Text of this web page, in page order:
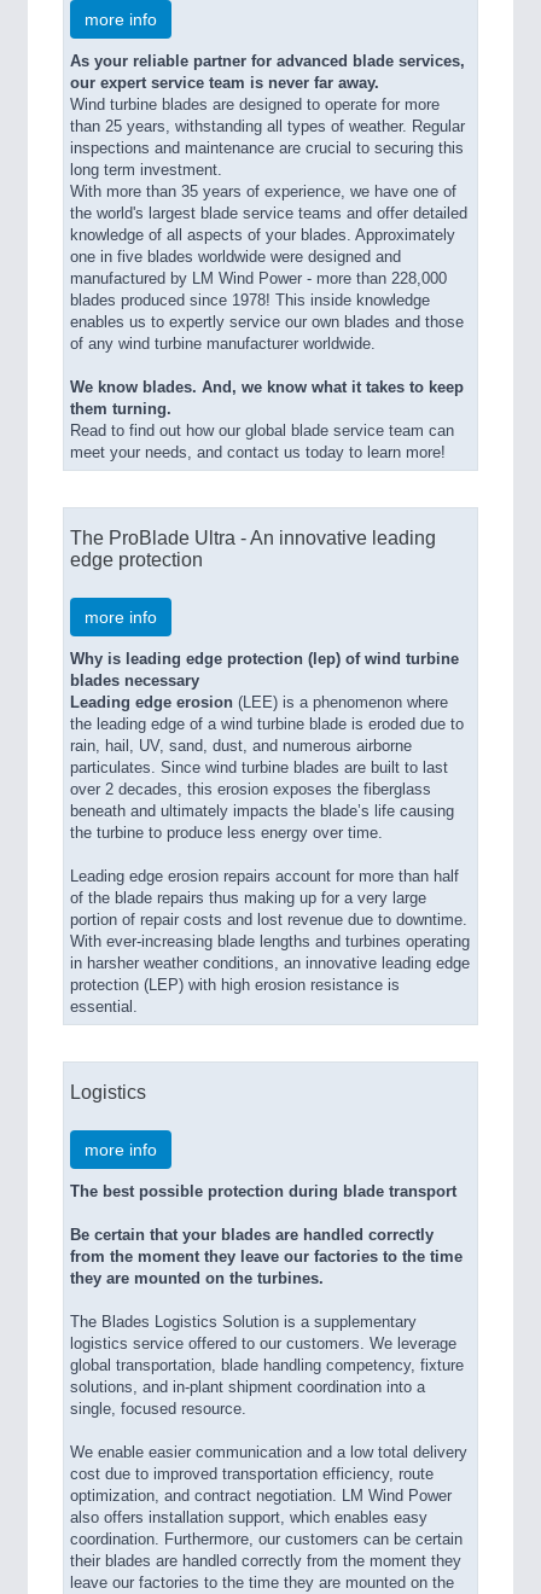
more info
As your reliable partner for advanced blade services,
our expert service team is never far away.
Wind turbine blades are designed to operate for more
than 25 years, withstanding all types of weather. Regular
inspections and maintenance are crucial to securing this
long term investment.
With more than 35 years of experience, we have one of
the world's largest blade service teams and offer detailed
knowledge of all aspects of your blades. Approximately
one in five blades worldwide were designed and
manufactured by LM Wind Power - more than 228,000
blades produced since 1978! This inside knowledge
enables us to expertly service our own blades and those
of any wind turbine manufacturer worldwide.
We know blades. And, we know what it takes to keep
them turning.
Read to find out how our global blade service team can
meet your needs, and contact us today to learn more!
The ProBlade Ultra - An innovative leading
edge protection
more info
Why is leading edge protection (lep) of wind turbine
blades necessary
Leading edge erosion (LEE) is a phenomenon where
the leading edge of a wind turbine blade is eroded due to
rain, hail, UV, sand, dust, and numerous airborne
particulates. Since wind turbine blades are built to last
over 2 decades, this erosion exposes the fiberglass
beneath and ultimately impacts the blade’s life causing
the turbine to produce less energy over time.
Leading edge erosion repairs account for more than half
of the blade repairs thus making up for a very large
portion of repair costs and lost revenue due to downtime.
With ever-increasing blade lengths and turbines operating
in harsher weather conditions, an innovative leading edge
protection (LEP) with high erosion resistance is
essential.
Logistics
more info
The best possible protection during blade transport
Be certain that your blades are handled correctly
from the moment they leave our factories to the time
they are mounted on the turbines.
The Blades Logistics Solution is a supplementary
logistics service offered to our customers. We leverage
global transportation, blade handling competency, fixture
solutions, and in-plant shipment coordination into a
single, focused resource.
We enable easier communication and a low total delivery
cost due to improved transportation efficiency, route
optimization, and contract negotiation. LM Wind Power
also offers installation support, which enables easy
coordination. Furthermore, our customers can be certain
their blades are handled correctly from the moment they
leave our factories to the time they are mounted on the